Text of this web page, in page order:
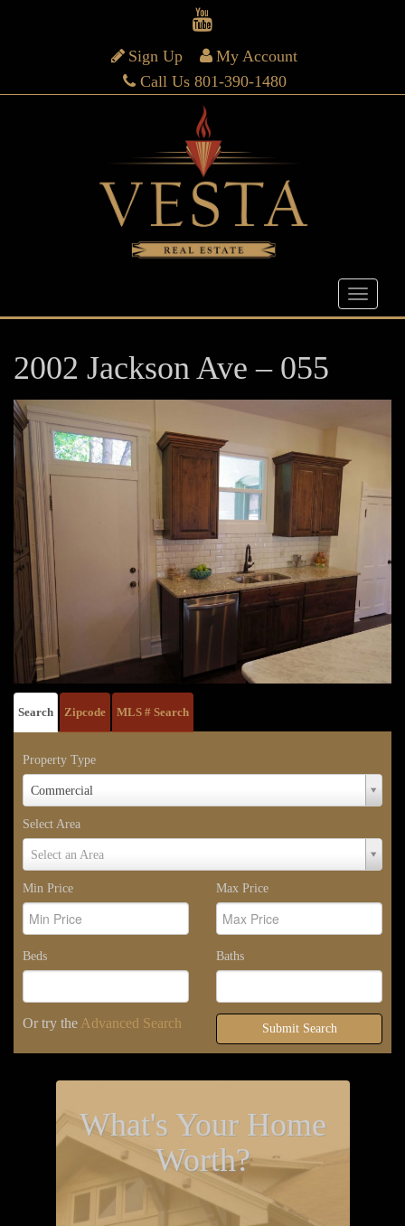
Sign Up
My Account
Call Us 801-390-1480
2002 Jackson Ave – 055
Search Zipcode MLS # Search
Property Type
Commercial
Property
Select Area
Select an Area
Select
Min Price
Max Price
Beds Baths
Or try the Advanced Search Submit Search
What's Your Home
Worth?